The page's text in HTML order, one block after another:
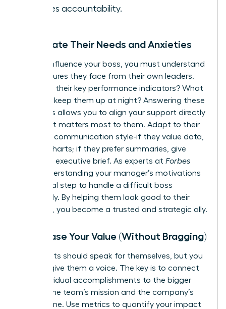
ensures accountability.
Anticipate Their Needs and Anxieties
To truly influence your boss, you must understand
the pressures they face from their own leaders.
What are their key performance indicators? What
anxieties keep them up at night? Answering these
questions allows you to align your support directly
with what matters most to them. Adapt to their
preferred communication style-if they value data,
provide charts; if they prefer summaries, give
them the executive brief. As experts at Forbes
note, understanding your manager’s motivations
is a critical step to handle a difficult boss
effectively. By helping them look good to their
superiors, you become a trusted and strategic ally.
Showcase Your Value (Without Bragging)
Your results should speak for themselves, but you
need to give them a voice. The key is to connect
your individual accomplishments to the bigger
picture: the team’s mission and the company’s
bottom line. Use metrics to quantify your impact